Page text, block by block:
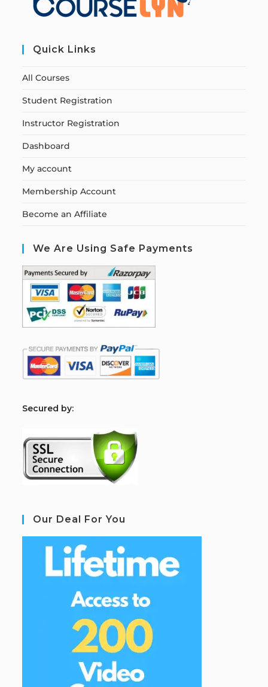
Quick Links
All Courses
Student Registration
Instructor Registration
Dashboard
My account
Membership Account
Become an Affiliate
We Are Using Safe Payments
Secured by:
Our Deal For You